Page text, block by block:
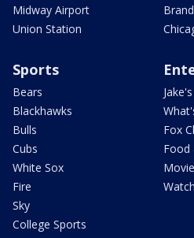
Midway Airport
Union Station
Sports
Bears
Blackhawks
Bulls
Cubs
White Sox
Fire
Sky
College Sports
Fox
Food